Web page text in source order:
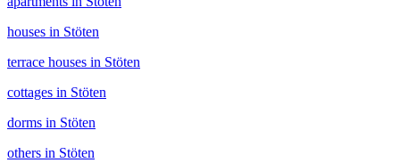
houses in Stöten
terrace houses in Stöten
cottages in Stöten
dorms in Stöten
others in Stöten